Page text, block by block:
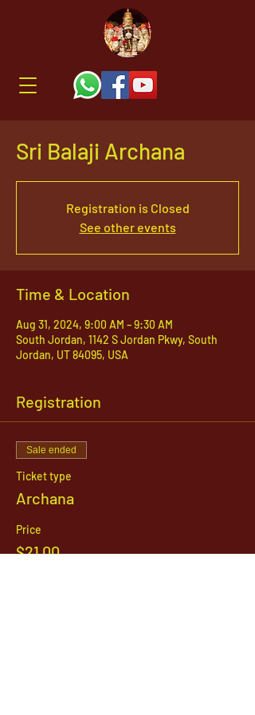
Sri Balaji Archana
Registration is Closed
See other events
Time & Location
Aug 31, 2024, 9:00 AM – 9:30 AM
South Jordan, 1142 S Jordan Pkwy, South
Jordan, UT 84095, USA
Registration
Sale ended
Ticket type
Archana
Price
$21.00